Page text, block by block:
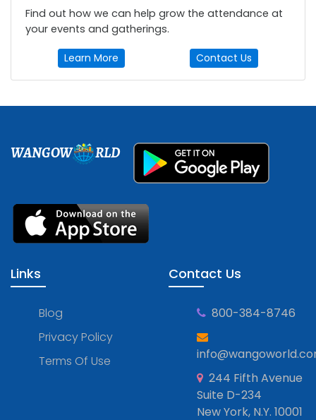
Find out how we can help grow the attendance at
your events and gatherings.
Learn More Contact Us
WANGOW RLD
Links
Blog
Privacy Policy
Terms Of Use
Contact Us
800-384-8746
244 Fifth Avenue
Suite D-234
New York, N.Y. 10001